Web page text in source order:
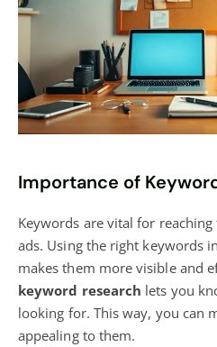
Importance of
Keywords are vital for
ads. Using the right keywords
makes them more visible and
keyword research lets you
looking for. This way, you can
appealing to them.